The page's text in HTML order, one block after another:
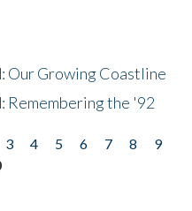
Our Growing Coastline
Remembering the '92
3 4 5 6 7 8
9